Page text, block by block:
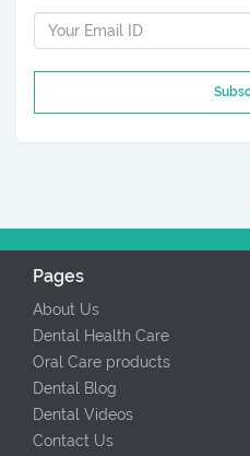
Pages
About Us
Dental Health Care
Oral Care products
Dental Blog
Dental Videos
Contact Us